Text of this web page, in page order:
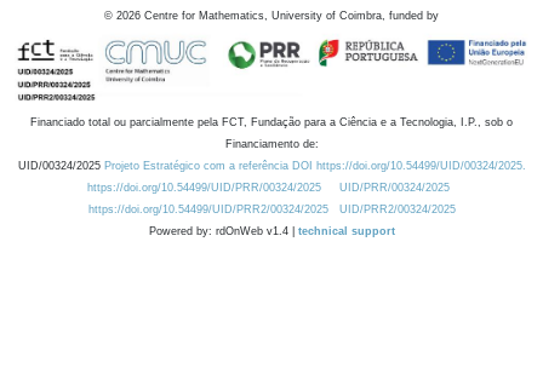
© 2026 Centre for Mathematics, University of Coimbra, funded by
Financiado total ou parcialmente pela FCT, Fundação para a Ciência e a Tecnologia, I.P., sob o
Financiamento de:
UID/00324/2025 Projeto Estratégico com a referência DOI https://doi.org/10.54499/UID/00324/2025.
https://doi.org/10.54499/UID/PRR/00324/2025
UID/PRR/00324/2025
https://doi.org/10.54499/UID/PRR2/00324/2025
UID/PRR2/00324/2025
Powered by: rdOnWeb v1.4 | technical support